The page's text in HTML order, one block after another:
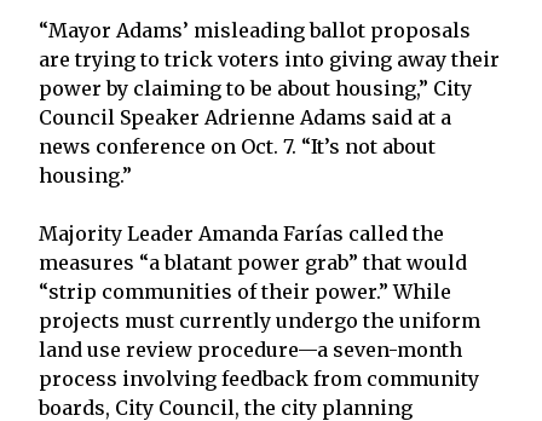
“Mayor Adams’ misleading ballot proposals
are trying to trick voters into giving away their
power by claiming to be about housing,” City
Council Speaker Adrienne Adams said at a
news conference on Oct. 7. “It’s not about
housing.”
Majority Leader Amanda Farías called the
measures “a blatant power grab” that would
“strip communities of their power.” While
projects must currently undergo the uniform
land use review procedure—a seven-month
process involving feedback from community
boards, City Council, the city planning